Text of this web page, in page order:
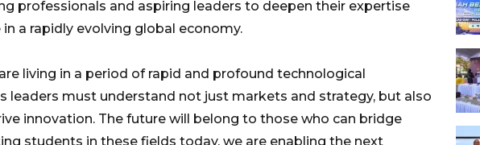
professionals and aspiring leaders to deepen their expertise
a rapidly evolving global economy.
living in a period of rapid and profound technological
leaders must understand not just markets and strategy, but also
innovation. The future will belong to those who can bridge
students in these fields today, we are enabling the next